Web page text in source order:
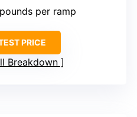
per ramp
PRICE
Breakdown